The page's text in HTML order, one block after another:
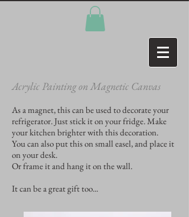
Acrylic Painting on Magnetic Canvas
As a magnet, this can be used to decorate your
refrigerator. Just stick it on your fridge. Make
your kitchen brighter with this decoration.
You can also put this on small easel, and place it
on your desk.
Or frame it and hang it on the wall.
It can be a great gift too...